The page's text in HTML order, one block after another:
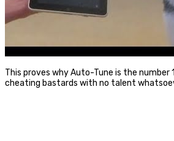
This proves why Auto-Tune is the number
cheating bastards with no talent